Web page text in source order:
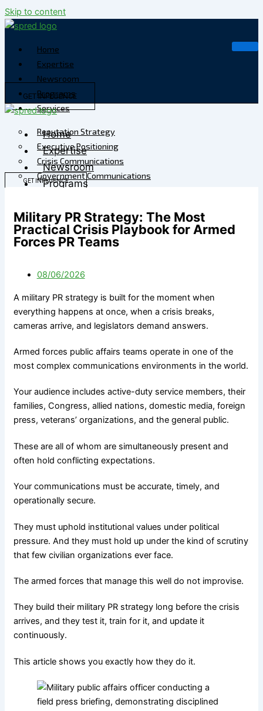
Skip to content
Home
Expertise
Newsroom
Programs
Services
Reputation Strategy
Executive Positioning
Crisis Communications
Government Communications
Strategic Media
High-Stakes Messaging
Reputation Infrastructure
Specialized Advisory
M&A Communications
Regulatory Communications
Reputation Due Diligence
About Us
Connect
X
GET INFLUENCE
Home
Expertise
Newsroom
Programs
Reputation Strategy
Executive Positioning
Communications
Strategic Media
Reputation Risk
High-Stakes Messaging
Specialized Advisory
M&A Communications
Litigation Communications
Regulatory
Communications
About Us
Connect
GET INFLUENCE
Military PR Strategy: The Most
Practical Crisis Playbook for Armed
Forces PR Teams
08/06/2026
A military PR strategy is built for the moment when
everything happens at once, when a crisis breaks,
cameras arrive, and legislators demand answers.
Armed forces public affairs teams operate in one of the
most complex communications environments in the world.
Your audience includes active-duty service members, their
families, Congress, allied nations, domestic media, foreign
press, veterans’ organizations, and the general public.
These are all of whom are simultaneously present and
often hold conflicting expectations.
Your communications must be accurate, timely, and
operationally secure.
They must uphold institutional values under political
pressure. And they must hold up under the kind of scrutiny
that few civilian organizations ever face.
The armed forces that manage this well do not improvise.
They build their military PR strategy long before the crisis
arrives, and they test it, train for it, and update it
continuously.
This article shows you exactly how they do it.